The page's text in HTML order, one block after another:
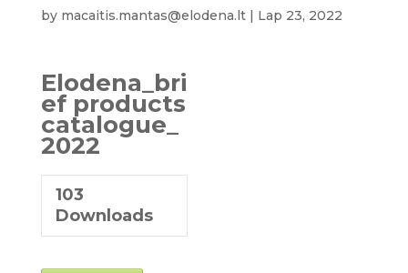
by macaitis.mantas@elodena.lt| Lap 23, 2022
Elodena_bri
ef products
catalogue_
2022
103
Downloads